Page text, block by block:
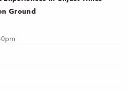
Ground